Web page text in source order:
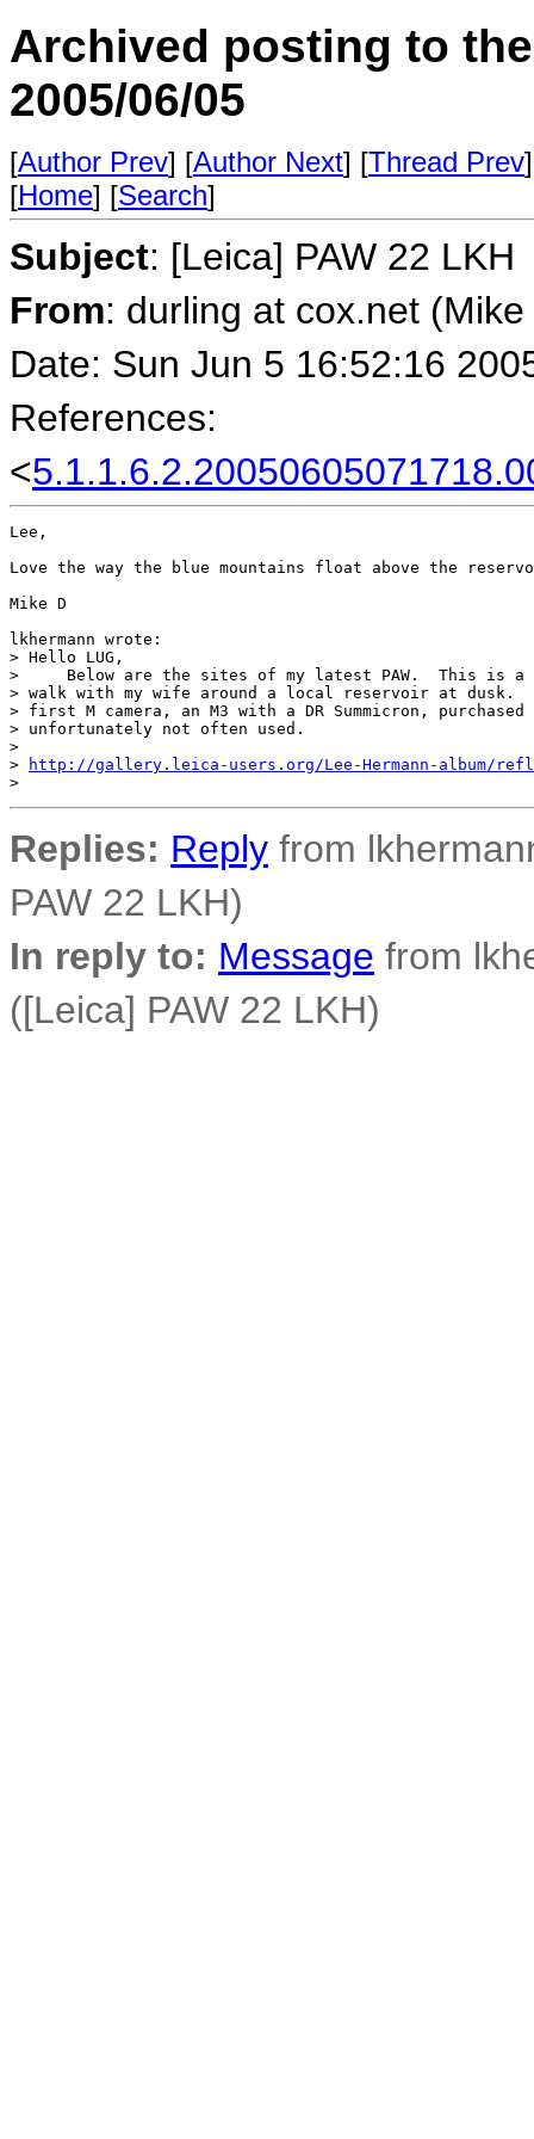
Archived posting to
2005/06/05
[Author Prev] [Author Next] [Thread Prev
[Home] [Search]
Subject: [Leica] PAW 22 LKH
From: durling at cox.net
Date: Sun Jun 5 16:52:16
References:
<
Lee,
Love the way the blue mountains float above the
Mike D
lkhermann wrote:
> Hello LUG,
>     Below are the sites of my latest PAW.  This is a
> walk with my wife around a local reservoir at dusk.
> first M camera, an M3 with a DR Summicron,
> unfortunately not often used.
>
>
http://gallery.leica-users.org/Lee-Hermann-album/
Replies: Reply from
PAW 22 LKH)
In reply to: Message from
([Leica] PAW 22 LKH)